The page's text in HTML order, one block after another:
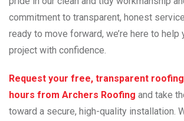
commitment to transparent, honest
ready to move forward, we’re here to help
project with confidence.
Request your free, transparent
hours from Archers Roofing and take
toward a secure, high-quality installation.